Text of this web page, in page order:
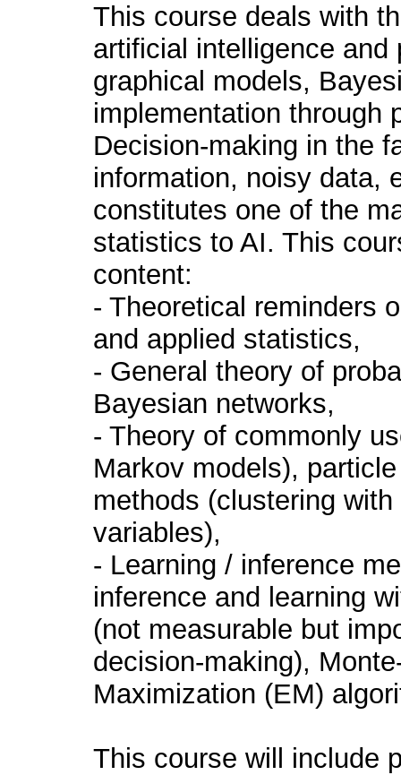
This course deals with
artificial intelligence
graphical models,
implementation through
Decision-making in the
information, noisy data,
constitutes one of the
statistics to AI. This
content:
- Theoretical reminders
and applied statistics,
- General theory of
Bayesian networks,
- Theory of commonly
Markov models),
methods (clustering
variables),
- Learning / inference
inference and learning
(not measurable but
decision-making),
Maximization (EM)
This course will include